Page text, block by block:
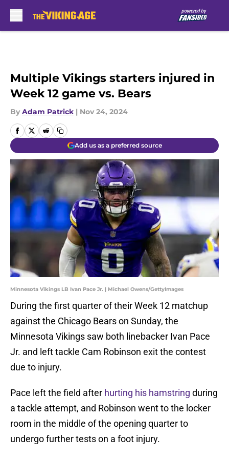
Multiple Vikings starters injured in
Week 12 game vs. Bears
By Adam Patrick | Nov 24, 2024
Add us as a preferred source
Minnesota Vikings LB Ivan Pace Jr. | Michael Owens/GettyImages
During the first quarter of their Week 12 matchup
against the Chicago Bears on Sunday, the
Minnesota Vikings saw both linebacker Ivan Pace
Jr. and left tackle Cam Robinson exit the contest
due to injury.
Pace left the field after hurting his hamstring during
a tackle attempt, and Robinson went to the locker
room in the middle of the opening quarter to
undergo further tests on a foot injury.